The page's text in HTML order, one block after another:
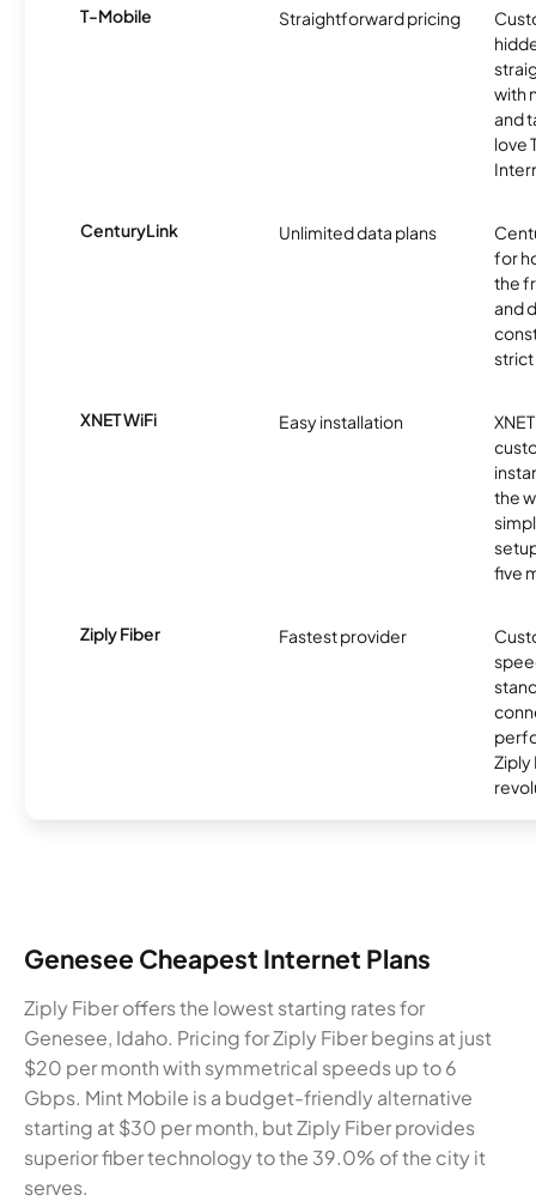
T-Mobile Straightforward pricing
with
and
love
CenturyLink Unlimited data plans
for
the
and
strict
XNET WiFi Easy installation
the
five
Ziply Fiber Fastest provider
Ziply
Genesee Cheapest Internet Plans
Ziply Fiber offers the lowest starting rates for
Genesee, Idaho. Pricing for Ziply Fiber begins at just
$20 per month with symmetrical speeds up to 6
Gbps. Mint Mobile is a budget-friendly alternative
starting at $30 per month, but Ziply Fiber provides
superior fiber technology to the 39.0% of the city it
serves.